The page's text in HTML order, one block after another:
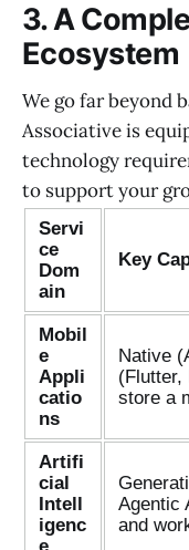
3. A
Ecosystem
We go far beyond
Associative is
technology
to support your
Servi
ce
Dom
ain
Key
Mobil
e
Appli
catio
ns
Native
(Flutter,
store a
Artifi
cial
Intell
igenc
Agentic
and